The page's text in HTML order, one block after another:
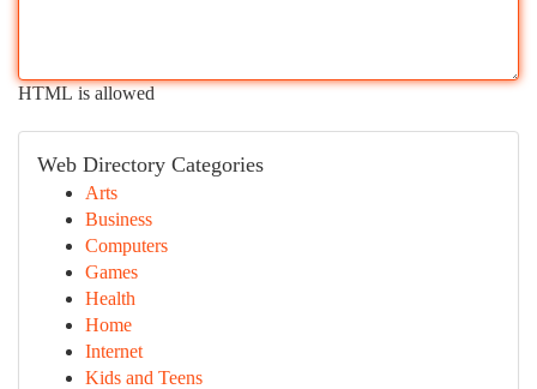
HTML is allowed
Web Directory Categories
Arts
Business
Computers
Games
Health
Home
Internet
Kids and Teens